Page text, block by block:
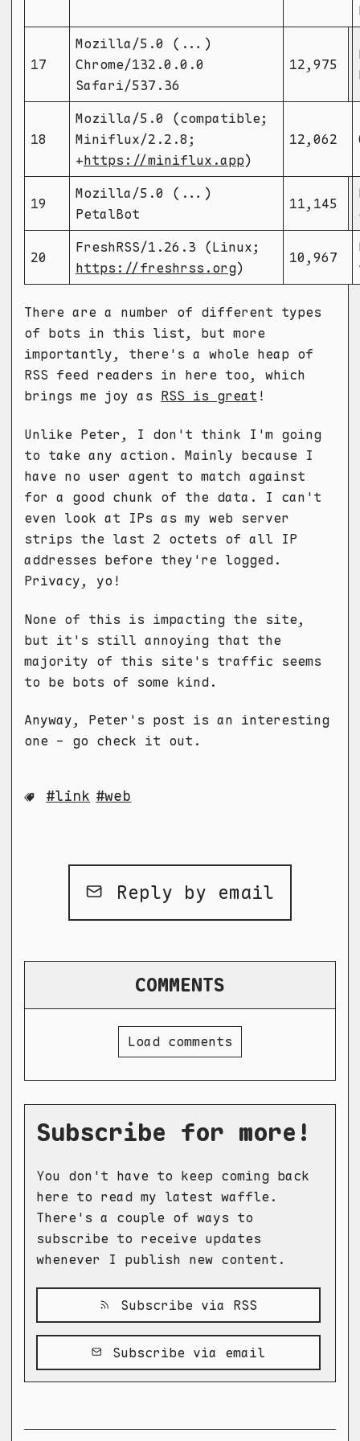
17
Mozilla/5.0 (...)
Chrome/132.0.0.0
Safari/537.36
12,975
18
Mozilla/5.0 (compatible;
Miniflux/2.2.8;
+https://miniflux.app)
12,062
19
Mozilla/5.0 (...)
PetalBot
11,145
20
FreshRSS/1.26.3 (Linux;
https://freshrss.org)
10,967
There are a number of different types
of bots in this list, but more
importantly, there's a whole heap of
RSS feed readers in here too, which
brings me joy as RSS is great !
Unlike Peter, I don't think I'm going
to take any action. Mainly because I
have no user agent to match against
for a good chunk of the data. I can't
even look at IPs as my web server
strips the last 2 octets of all IP
addresses before they're logged.
Privacy, yo!
None of this is impacting the site,
but it's still annoying that the
majority of this site's traffic seems
to be bots of some kind.
Anyway, Peter's post is an interesting
one - go check it out.
link web
Reply by email
COMMENTS
Load comments
Subscribe for more!
You don't have to keep coming back
here to read my latest waffle.
There's a couple of ways to
subscribe to receive updates
whenever I publish new content.
Subscribe via RSS
Subscribe via email